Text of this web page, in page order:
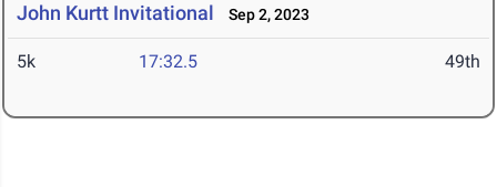
John Kurtt Invitational Sep 2, 2023
5k 17:32.5 49th